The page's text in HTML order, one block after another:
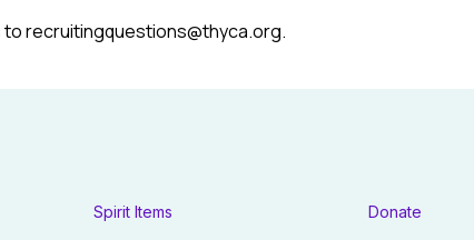
recruitingquestions@thyca.org.
Spirit Items Donate